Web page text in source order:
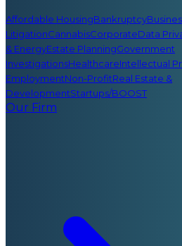
Affordable HousingBankruptcy
LitigationCannabisCorporateData
& EnergyEstate PlanningGovernment
InvestigationsHealthcareIntellectual
EmploymentNon-ProfitReal Estate &
DevelopmentStartups/BOOST
Our Firm